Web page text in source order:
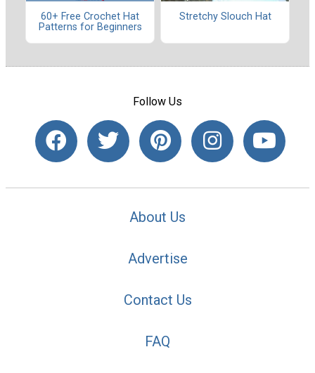
60+ Free Crochet Hat
Patterns for Beginners
Stretchy Slouch Hat
Follow Us
About Us
Advertise
Contact Us
FAQ